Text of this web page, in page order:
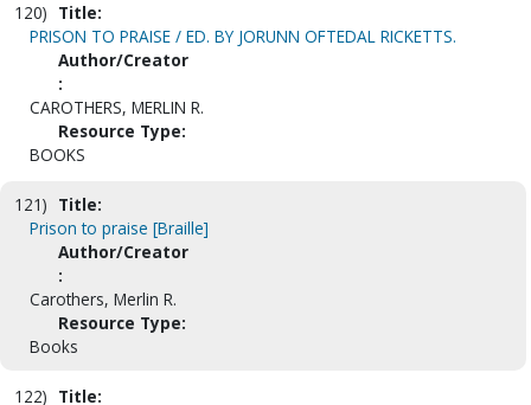
120) Title:
PRISON TO PRAISE / ED. BY JORUNN OFTEDAL RICKETTS.
Author/Creator
:
CAROTHERS, MERLIN R.
Resource Type:
BOOKS
121) Title:
Prison to praise [Braille]
Author/Creator
:
Carothers, Merlin R.
Resource Type:
Books
122) Title: